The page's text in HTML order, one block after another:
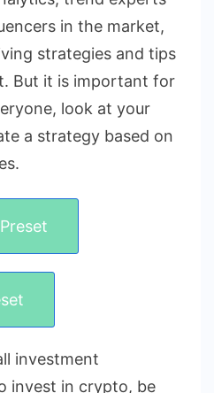
in the market,
strategies and tips
But it is important for
look at your
a strategy based on
investment
invest in crypto, be